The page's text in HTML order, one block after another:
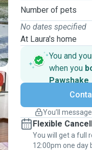
Number of pets
No dates specified
At Laura's home
You and
when you
Pawshake.
Keep everything
message, to
the
You’ll
Flexible
You will get a full
12:00pm one day